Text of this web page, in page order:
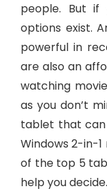
people. But if
options exist.
powerful in
are also an
watching
as you don’t
tablet that can
Windows 2-in-
of the top 5
help you decide.